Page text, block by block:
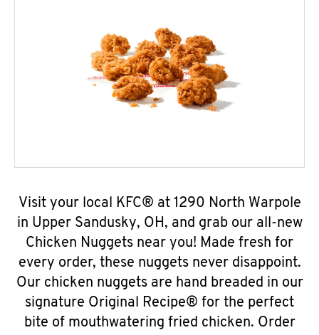
Visit your local KFC® at 1290 North Warpole
in Upper Sandusky, OH, and grab our all-new
Chicken Nuggets near you! Made fresh for
every order, these nuggets never disappoint.
Our chicken nuggets are hand breaded in our
signature Original Recipe® for the perfect
bite of mouthwatering fried chicken. Order